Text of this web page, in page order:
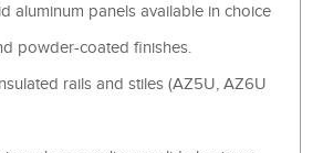
aluminum panels available in choice
powder-coated finishes.
rails and stiles (AZ5U, AZ6U